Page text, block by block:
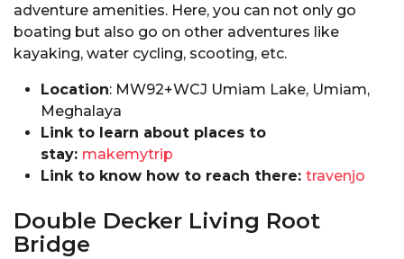
adventure amenities. Here, you can not only go
boating but also go on other adventures like
kayaking, water cycling, scooting, etc.
Location: MW92+WCJ Umiam Lake, Umiam,
Meghalaya
Link to learn about places to
stay: makemytrip
Link to know how to reach there: travenjo
Double Decker Living Root
Bridge